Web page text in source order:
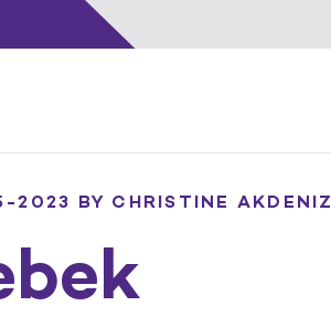
2023 BY CHRISTINE AKDENIZ